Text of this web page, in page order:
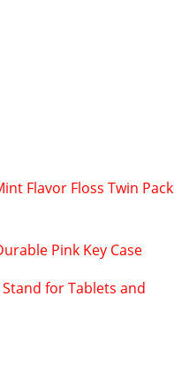
Flavor Floss Twin Pack
Pink Key Case
for Tablets and